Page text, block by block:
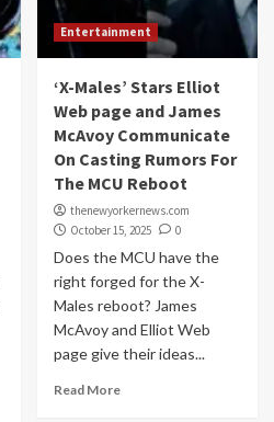
Entertainment
‘X-Males’ Stars Elliot
Web page and James
McAvoy Communicate
On Casting Rumors For
The MCU Reboot
thenewyorkernews.com
October 15, 2025
0
Does the MCU have the
right forged for the X-
Males reboot? James
McAvoy and Elliot Web
page give their ideas...
Read More